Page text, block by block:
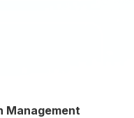
Management